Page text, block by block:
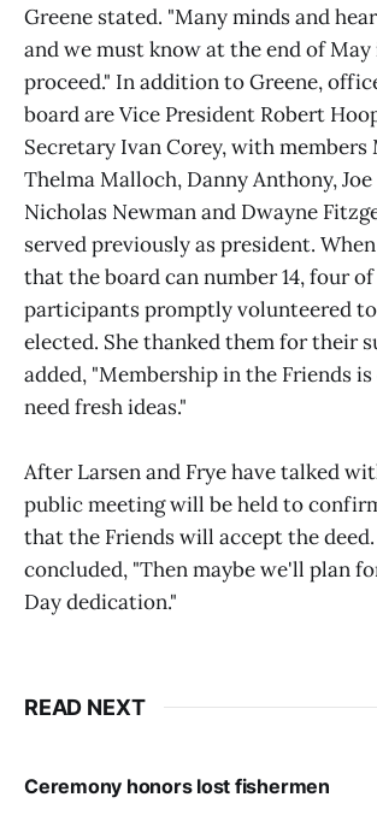
Greene stated. "Many minds and
and we must know at the end of
proceed." In addition to Greene,
board are Vice President Robert
Secretary Ivan Corey, with members
Thelma Malloch, Danny Anthony,
Nicholas Newman and Dwayne
served previously as president.
that the board can number 14, four
participants promptly volunteered
elected. She thanked them for their
added, "Membership in the Friends
need fresh ideas."
After Larsen and Frye have talked
public meeting will be held to
that the Friends will accept the
concluded, "Then maybe we'll plan
Day dedication."
READ NEXT
Ceremony honors lost fishermen